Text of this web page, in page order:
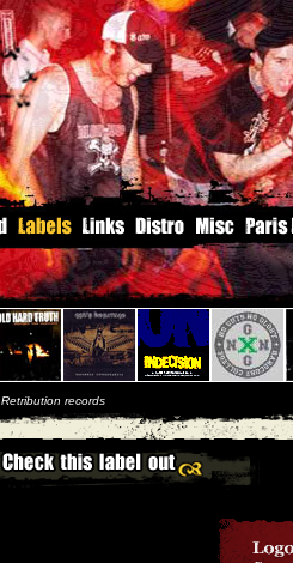
Retribution records